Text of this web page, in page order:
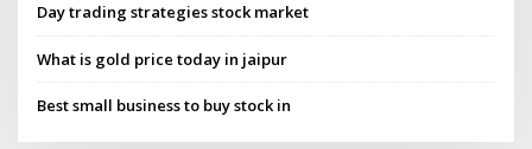
Day trading strategies stock market
What is gold price today in jaipur
Best small business to buy stock in